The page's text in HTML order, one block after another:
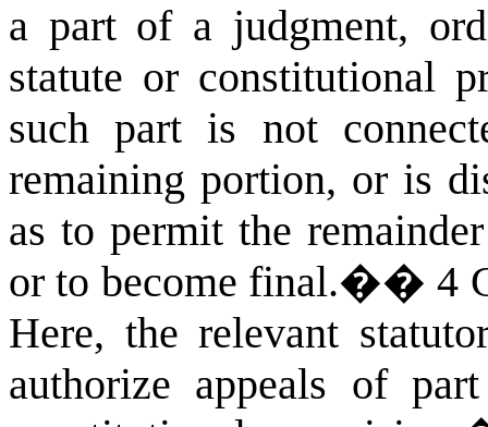
a part of a judgment,
statute or constitutional
such part is not
remaining portion, or is
as to permit the
or to become final.��4
Here, the relevant
authorize appeals of